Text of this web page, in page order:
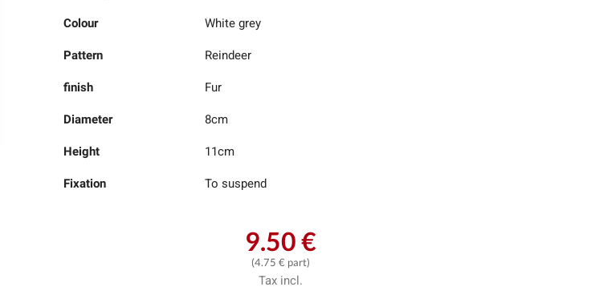
Colour White grey
Pattern Reindeer
finish Fur
Diameter 8cm
Height 11cm
Fixation To suspend
9.50 €
(4.75 € part)
Tax incl.